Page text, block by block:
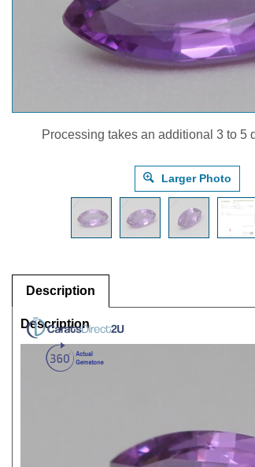
Processing takes an additional 3 to 5
Larger Photo
Description
Description